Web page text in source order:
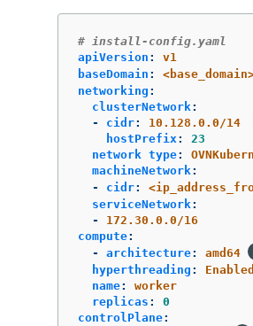
# install-config.yaml
apiVersion :
v1
baseDomain :
networking :
clusterNetwork:
-
cidr:
10.128.0.0/14
hostPrefix:
23
network type:
machineNetwork:
-
cidr:
serviceNetwork:
-
172.30.0.0/16
compute:
-
architecture:
amd64
hyperthreading :
Enabled
name:
worker
replicas :
0
controlPlane: